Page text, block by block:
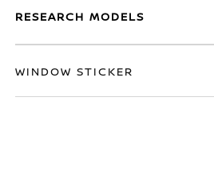
RESEARCH MODELS
WINDOW STICKER